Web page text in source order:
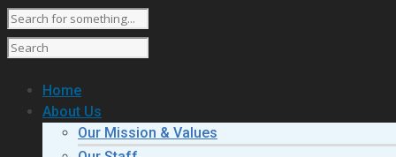
Home
About Us
Our Mission & Values